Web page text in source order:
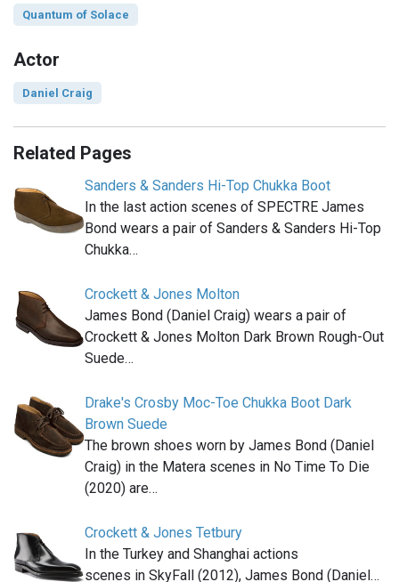
Quantum of Solace
Actor
Daniel Craig
Related Pages
Sanders & Sanders Hi-Top Chukka Boot
In the last action scenes of SPECTRE James
Bond wears a pair of Sanders & Sanders Hi-Top
Chukka…
Crockett & Jones Molton
James Bond (Daniel Craig) wears a pair of
Crockett & Jones Molton Dark Brown Rough-Out
Suede…
Drake's Crosby Moc-Toe Chukka Boot Dark
Brown Suede
The brown shoes worn by James Bond (Daniel
Craig) in the Matera scenes in No Time To Die
(2020) are…
Crockett & Jones Tetbury
In the Turkey and Shanghai actions
scenes in SkyFall (2012), James Bond (Daniel…